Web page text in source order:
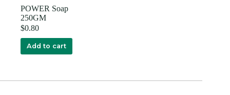
POWER Soap
250GM
$0.80
Add to cart